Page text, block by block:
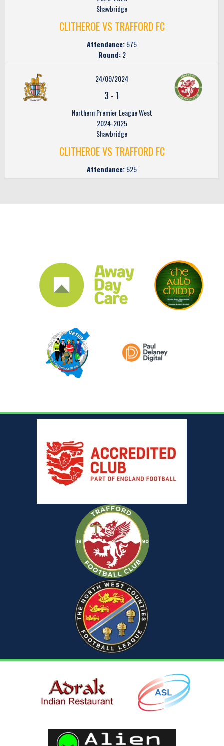
Shawbridge
CLITHEROE VS TRAFFORD FC
Attendance:575
Round:2
24/09/2024
3 -1
Northern Premier League West
2024-2025
Shawbridge
CLITHEROE VS TRAFFORD FC
Attendance:525